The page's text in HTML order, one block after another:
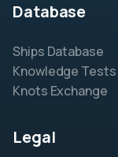
Database
Ships Database
Knowledge Tests
Knots Exchange
Legal